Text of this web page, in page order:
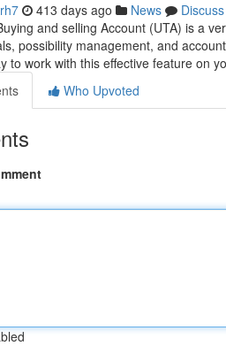
413 days ago News
Discuss
and selling Account (UTA) is a
possibility management, and
to work with this effective feature on
Who Upvoted